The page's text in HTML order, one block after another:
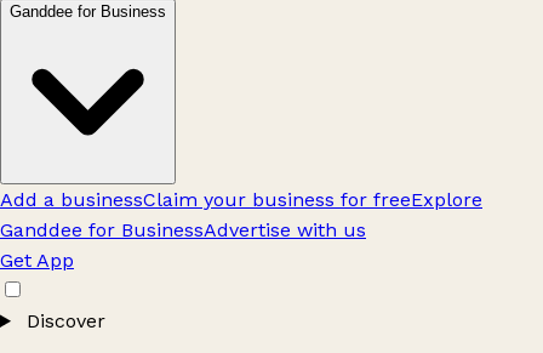
Ganddee for Business
Add a businessClaim your business for freeExplore
Ganddee for BusinessAdvertise with us
Get App
Discover